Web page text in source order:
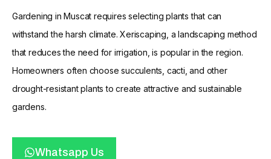
Gardening in Muscat requires selecting plants that can
withstand the harsh climate. Xeriscaping, a landscaping method
that reduces the need for irrigation, is popular in the region.
Homeowners often choose succulents, cacti, and other
drought-resistant plants to create attractive and sustainable
gardens.
Whatsapp Us